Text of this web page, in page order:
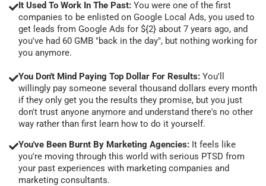
It Used To Work In The Past: You were one of the first
companies to be enlisted on Google Local Ads, you used to
get leads from Google Ads for ${2} about 7 years ago, and
you've had 60 GMB "back in the day", but nothing working for
you anymore.
You Don't Mind Paying Top Dollar For Results: You'll
willingly pay someone several thousand dollars every month
if they only get you the results they promise, but you just
don't trust anyone anymore and understand there's no other
way rather than first learn how to do it yourself.
You've Been Burnt By Marketing Agencies: It feels like
you're moving through this world with serious PTSD from
your past experiences with marketing companies and
marketing consultants.